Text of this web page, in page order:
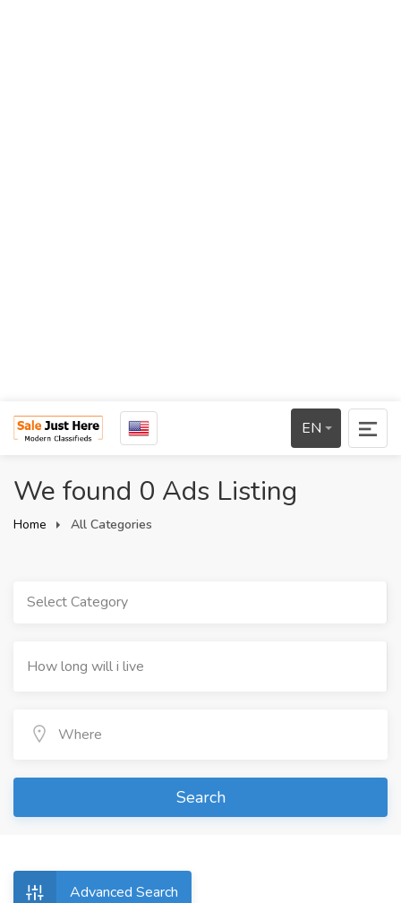
EN
We found 0 Ads Listing
Home All Categories
Select Category
Search
Advanced Search